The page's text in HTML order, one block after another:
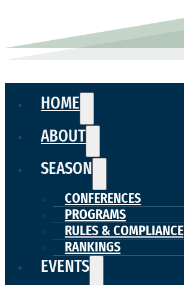
HOME
ABOUT
SEASON
CONFERENCES
PROGRAMS
RULES & COMPLIANCE
RANKINGS
EVENTS